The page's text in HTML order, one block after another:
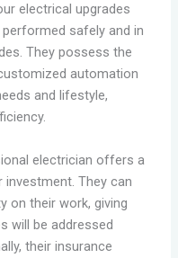
electrical upgrades
safely and in
They possess the
automation
and lifestyle,
electrician offers a
They can
on their work, giving
will be addressed
their insurance